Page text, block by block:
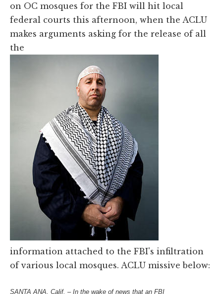
on OC mosques for the FBI will hit local
federal courts this afternoon, when the ACLU
makes arguments asking for the release of all
the
information attached to the FBI's infiltration
of various local mosques. ACLU missive below:
SANTA ANA, Calif. – In the wake of news that an FBI